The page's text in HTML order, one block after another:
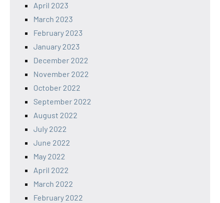
April 2023
March 2023
February 2023
January 2023
December 2022
November 2022
October 2022
September 2022
August 2022
July 2022
June 2022
May 2022
April 2022
March 2022
February 2022